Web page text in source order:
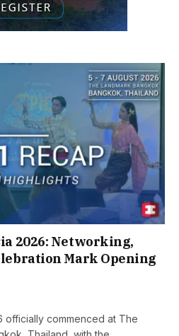
2026: Networking,
Mark Opening
officially commenced at The